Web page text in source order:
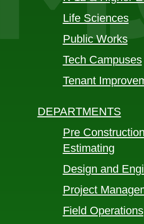
Life Sciences
Public Works
Tech Campuses
Tenant
DEPARTMENTS
Pre
Estimating
Design and
Project
Field Operations